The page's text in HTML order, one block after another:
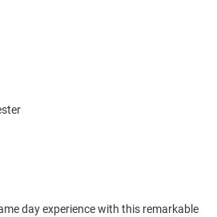
day experience with this remarkable